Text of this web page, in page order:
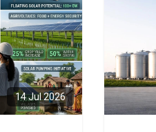
14 Jul 2026